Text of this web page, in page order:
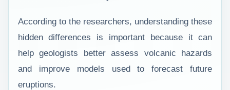
According to the researchers, understanding these
hidden differences is important because it can
help geologists better assess volcanic hazards
and improve models used to forecast future
eruptions.